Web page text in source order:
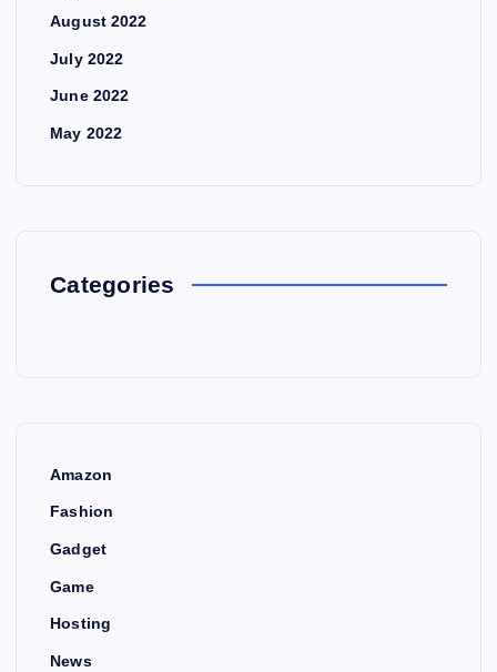
August 2022
July 2022
June 2022
May 2022
Categories
Amazon
Fashion
Gadget
Game
Hosting
News